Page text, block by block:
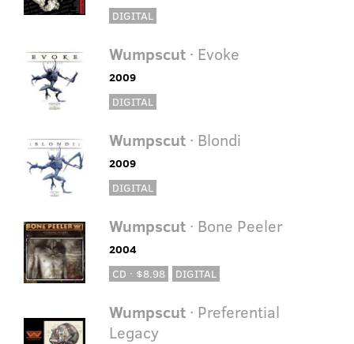
DIGITAL
Wumpscut· Evoke
2009
DIGITAL
Wumpscut· Blondi
2009
DIGITAL
Wumpscut· Bone Peeler
2004
CD · $8.98
DIGITAL
Wumpscut· Preferential
Legacy